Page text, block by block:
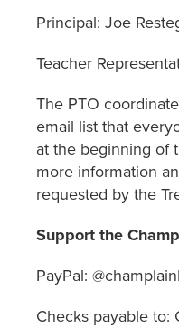
Principal: Joe
Teacher
The PTO
email list that
at the beginning of
more information
requested by the
Support the
PayPal:
Checks payable to: